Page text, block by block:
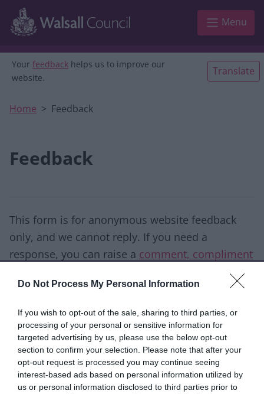
Do Not Process My Personal Information
If you wish to opt-out of the sale, sharing to third parties, or
processing of your personal or sensitive information for
targeted advertising by us, please use the below opt-out
section to confirm your selection. Please note that after your
opt-out request is processed you may continue seeing
interest-based ads based on personal information utilized by
us or personal information disclosed to third parties prior to
Skip to main content
Menu
Your feedback helps us to improve our
website.
Translate
Home Feedback
Feedback
This form is for anonymous website feedback
only, and we cannot reply. If you need a
response, you can raise a comment, compliment
Good Ok Poor
Did you find what you were looking for?